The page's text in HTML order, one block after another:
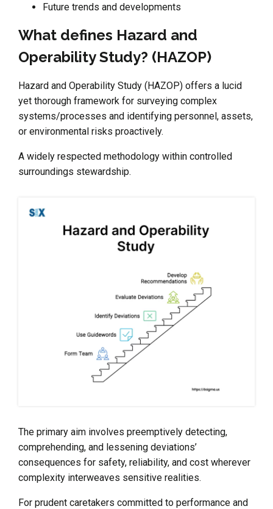
Future trends and developments
What defines Hazard and
Operability Study? (HAZOP)
Hazard and Operability Study (HAZOP) offers a lucid
yet thorough framework for surveying complex
systems/processes and identifying personnel, assets,
or environmental risks proactively.
A widely respected methodology within controlled
surroundings stewardship.
The primary aim involves preemptively detecting,
comprehending, and lessening deviations’
consequences for safety, reliability, and cost wherever
complexity interweaves sensitive realities.
For prudent caretakers committed to performance and